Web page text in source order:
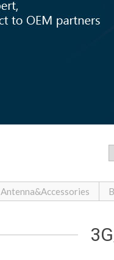
Antenna&Accessories